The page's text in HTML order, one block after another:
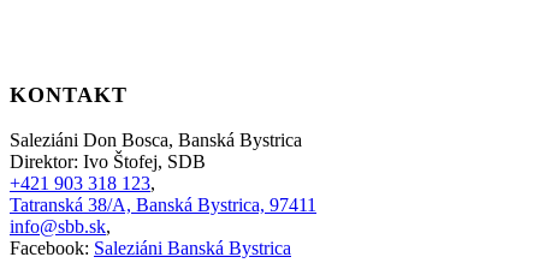
KONTAKT
Saleziáni Don Bosca, Banská Bystrica
Direktor: Ivo Štofej, SDB
+421 903 318 123,
Tatranská 38/A, Banská Bystrica, 97411
info@sbb.sk,
Facebook: Saleziáni Banská Bystrica